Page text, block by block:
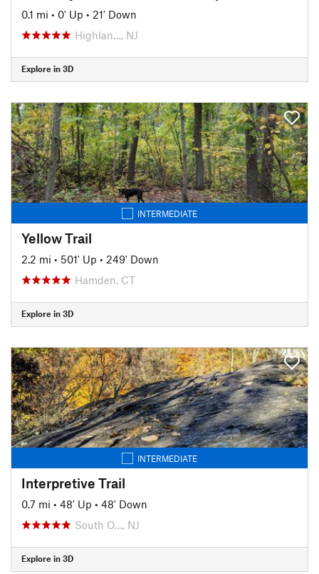
0.1 mi • 0' Up • 21' Down
Highlan…, NJ
Explore in 3D
INTERMEDIATE
Yellow Trail
2.2 mi • 501' Up • 249' Down
Hamden, CT
Explore in 3D
INTERMEDIATE
Interpretive Trail
0.7 mi • 48' Up • 48' Down
South O…, NJ
Explore in 3D